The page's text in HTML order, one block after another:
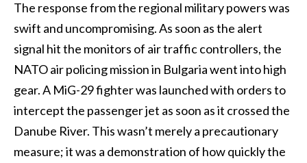
The response from the regional military powers was
swift and uncompromising. As soon as the alert
signal hit the monitors of air traffic controllers, the
NATO air policing mission in Bulgaria went into high
gear. A MiG-29 fighter was launched with orders to
intercept the passenger jet as soon as it crossed the
Danube River. This wasn’t merely a precautionary
measure; it was a demonstration of how quickly the